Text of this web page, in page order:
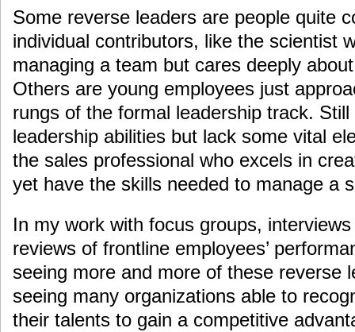
Some reverse leaders are people quite
individual contributors, like the scientist
managing a team but cares deeply
Others are young employees just
rungs of the formal leadership track.
leadership abilities but lack some vital
the sales professional who excels in
yet have the skills needed to manage a
In my work with focus groups,
reviews of frontline employees’
seeing more and more of these reverse
seeing many organizations able to
their talents to gain a competitive